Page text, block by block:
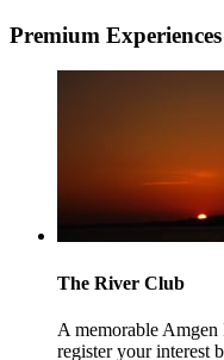
Premium Experiences
The River Club
A memorable
register your